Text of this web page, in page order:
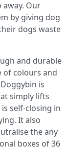
Our
by giving dog
dogs waste
and durable
of colours and
is
simply lifts
self-closing in
It also
the any
boxes of 36